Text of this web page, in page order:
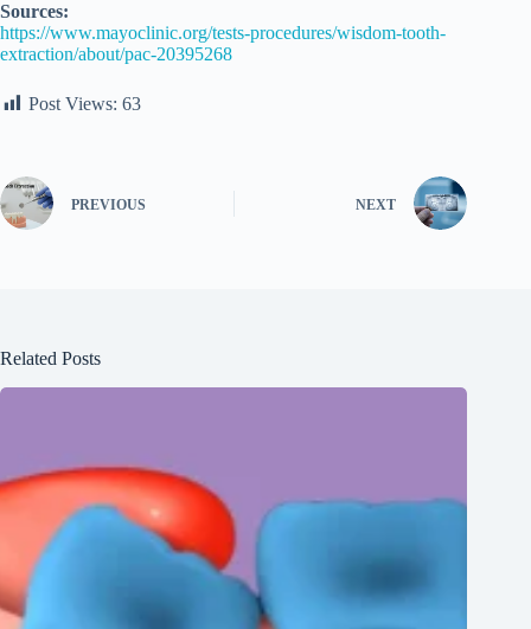
Sources:
https://www.mayoclinic.org/tests-procedures/wisdom-tooth-
extraction/about/pac-20395268
Post Views: 63
PREVIOUS NEXT
Related Posts